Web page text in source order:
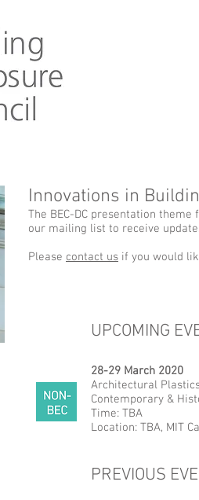
Innovations in
The BEC-DC presentation
our mailing list to receive
Please contact us if you would
UPCOMING
28-29 March 2020
Architectural
Contemporary &
Time: TBA
Location: TBA, MIT
PREVIOUS